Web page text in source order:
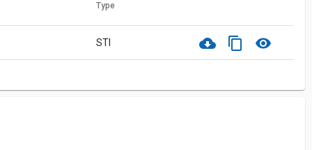
Type
STI cloud_download content_copy visibility